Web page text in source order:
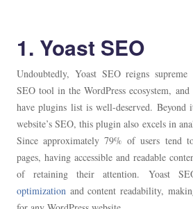
1. Yoast SEO
Undoubtedly, Yoast SEO reigns
SEO tool in the WordPress ecosystem,
have plugins list is well-deserved. Beyond
website’s SEO, this plugin also excels in
Since approximately 79% of users tend
pages, having accessible and readable
of retaining their attention. Yoast
optimization and content readability,